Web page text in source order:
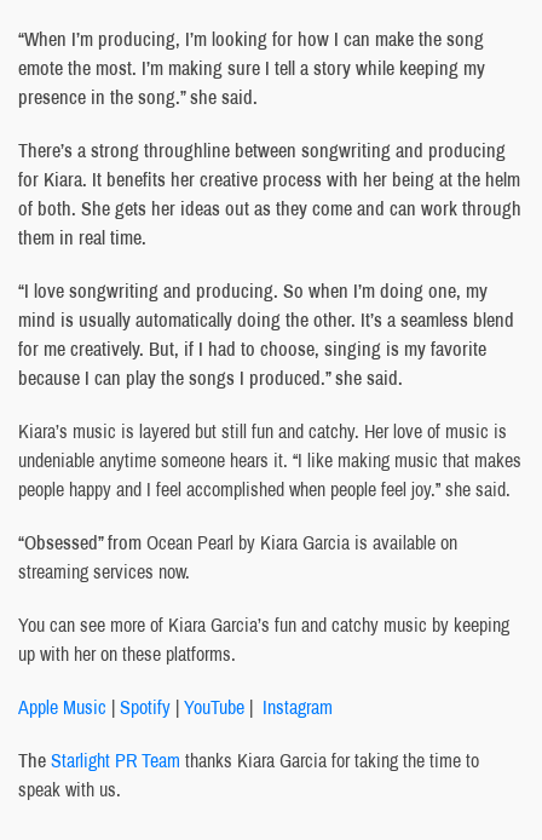
“When I’m producing, I’m looking for how I can make the song
emote the most. I’m making sure I tell a story while keeping my
presence in the song.” she said.
There’s a strong throughline between songwriting and producing
for Kiara. It benefits her creative process with her being at the helm
of both. She gets her ideas out as they come and can work through
them in real time.
“I love songwriting and producing. So when I’m doing one, my
mind is usually automatically doing the other. It’s a seamless blend
for me creatively. But, if I had to choose, singing is my favorite
because I can play the songs I produced.” she said.
Kiara’s music is layered but still fun and catchy. Her love of music is
undeniable anytime someone hears it. “I like making music that makes
people happy and I feel accomplished when people feel joy.” she said.
“Obsessed” fromOcean Pearl by Kiara Garcia is available on
streaming services now.
You can see more of Kiara Garcia’s fun and catchy music by keeping
up with her on these platforms.
Apple Music |Spotify |YouTube | Instagram
TheStarlight PR Team thanks Kiara Garcia for taking the time to
speak with us.